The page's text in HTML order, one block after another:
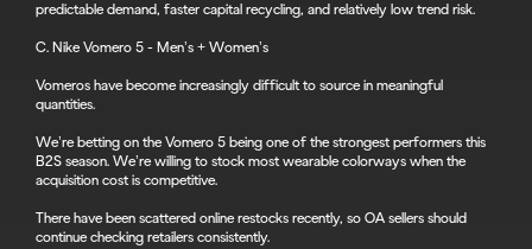
predictable demand, faster capital recycling, and relatively low trend risk.
C. Nike Vomero 5 - Men’s + Women’s
Vomeros have become increasingly difficult to source in meaningful
quantities.
We’re betting on the Vomero 5 being one of the strongest performers this
B2S season. We’re willing to stock most wearable colorways when the
acquisition cost is competitive.
There have been scattered online restocks recently, so OA sellers should
continue checking retailers consistently.